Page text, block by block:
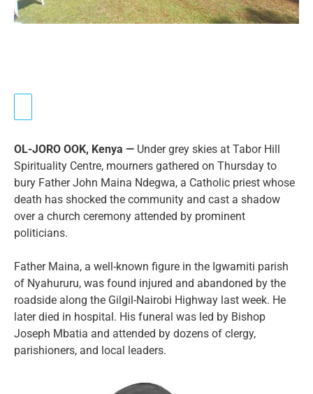
OL-JORO OOK, Kenya — Under grey skies at Tabor Hill
Spirituality Centre, mourners gathered on Thursday to
bury Father John Maina Ndegwa, a Catholic priest whose
death has shocked the community and cast a shadow
over a church ceremony attended by prominent
politicians.
Father Maina, a well-known figure in the Igwamiti parish
of Nyahururu, was found injured and abandoned by the
roadside along the Gilgil-Nairobi Highway last week. He
later died in hospital. His funeral was led by Bishop
Joseph Mbatia and attended by dozens of clergy,
parishioners, and local leaders.